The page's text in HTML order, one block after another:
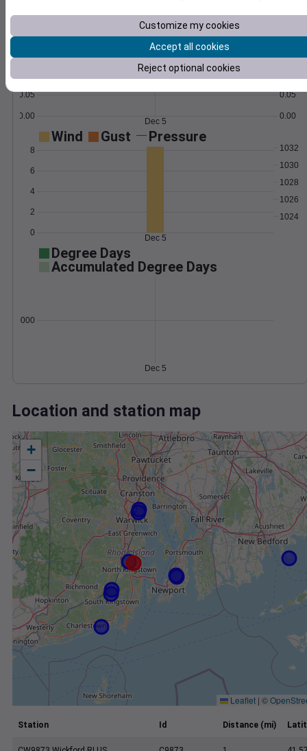
Precipitation Total Average
0.00
0.05
0.00
0.05
Dec 5
Wind Gust Pressure
0
2
4
6
8
1024
1026
1028
1030
1032
Dec 5
Degree Days
Accumulated Degree Days
0.000000
Dec 5
Location and station map
+
−
Leaflet | ©
Station Id Distance (mi)
Customize my cookies
Accept all cookies
Reject optional cookies